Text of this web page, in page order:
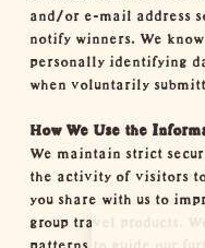
and/or e-mail address
notify winners. We
personally identifying
when voluntarily
How We Use the
We maintain strict
the activity of visitors
you share with us to
group travel products.
patterns to guide our